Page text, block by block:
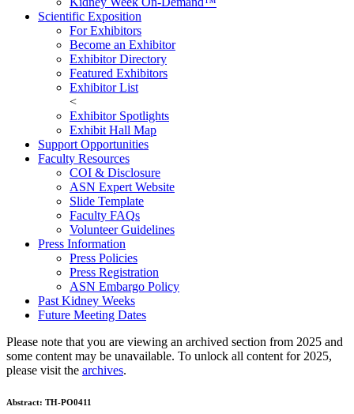
Scientific Exposition
For Exhibitors
Become an Exhibitor
Exhibitor Directory
Featured Exhibitors
Exhibitor List
<
Exhibitor Spotlights
Exhibit Hall Map
Support Opportunities
Faculty Resources
COI & Disclosure
ASN Expert Website
Slide Template
Faculty FAQs
Volunteer Guidelines
Press Information
Press Policies
Press Registration
ASN Embargo Policy
Past Kidney Weeks
Future Meeting Dates
Please note that you are viewing an archived section from 2025 and
some content may be unavailable. To unlock all content for 2025,
please visit the archives.
Abstract: TH-PO0411